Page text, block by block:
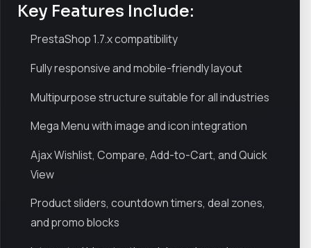
Key Features Include:
PrestaShop 1.7.x compatibility
Fully responsive and mobile-friendly layout
Multipurpose structure suitable for all industries
Mega Menu with image and icon integration
Ajax Wishlist, Compare, Add-to-Cart, and Quick
View
Product sliders, countdown timers, deal zones,
and promo blocks